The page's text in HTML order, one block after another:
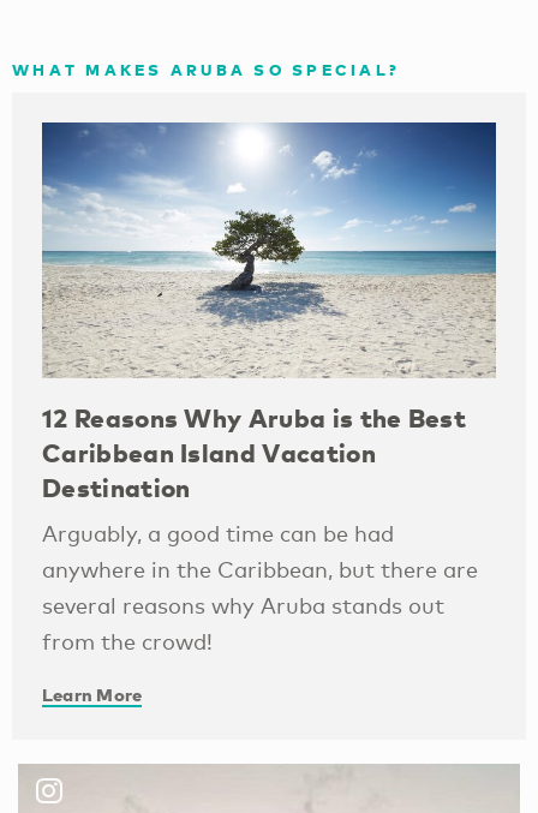
WHAT MAKES ARUBA SO SPECIAL?
12 Reasons Why Aruba is the Best
Caribbean Island Vacation
Destination
Arguably, a good time can be had
anywhere in the Caribbean, but there are
several reasons why Aruba stands out
from the crowd!
Learn More